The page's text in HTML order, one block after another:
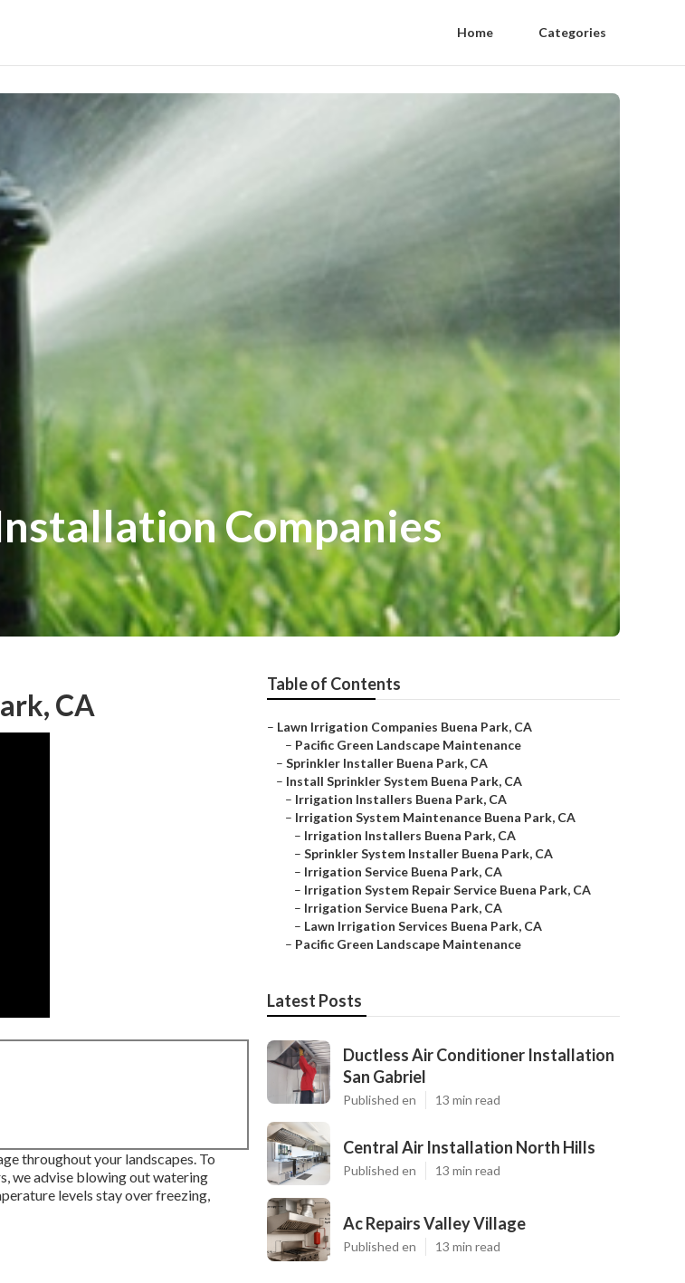
Home Categories
Companies
CA
throughout your landscapes. To
we advise blowing out watering
levels stay over freezing,
Table of Contents
– Lawn Irrigation Companies Buena Park, CA
– Pacific Green Landscape Maintenance
– Sprinkler Installer Buena Park, CA
– Install Sprinkler System Buena Park, CA
– Irrigation Installers Buena Park, CA
– Irrigation System Maintenance Buena Park, CA
– Irrigation Installers Buena Park, CA
– Sprinkler System Installer Buena Park, CA
– Irrigation Service Buena Park, CA
– Irrigation System Repair Service Buena Park, CA
– Irrigation Service Buena Park, CA
– Lawn Irrigation Services Buena Park, CA
– Pacific Green Landscape Maintenance
Latest Posts
Ductless Air Conditioner Installation
San Gabriel
Published en 13 min read
Central Air Installation North Hills
Published en 13 min read
Ac Repairs Valley Village
Published en 13 min read